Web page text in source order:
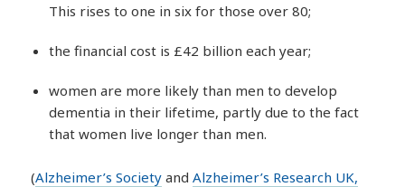
This rises to one in six for those over 80;
the financial cost is £42 billion each year;
women are more likely than men to develop
dementia in their lifetime, partly due to the fact
that women live longer than men.
(Alzheimer’s Society andAlzheimer’s Research UK,